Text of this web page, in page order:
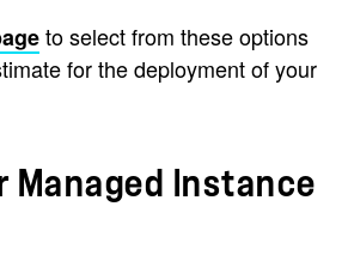
to select from these options
for the deployment of your
Managed Instance